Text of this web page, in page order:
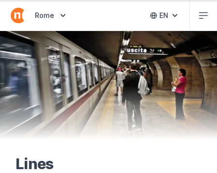
Abrir selector de destinos
Rome Abrir selector
EN
Lines